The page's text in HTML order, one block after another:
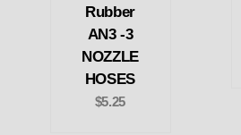
Rubber
AN3 -3
NOZZLE
HOSES
$5.25